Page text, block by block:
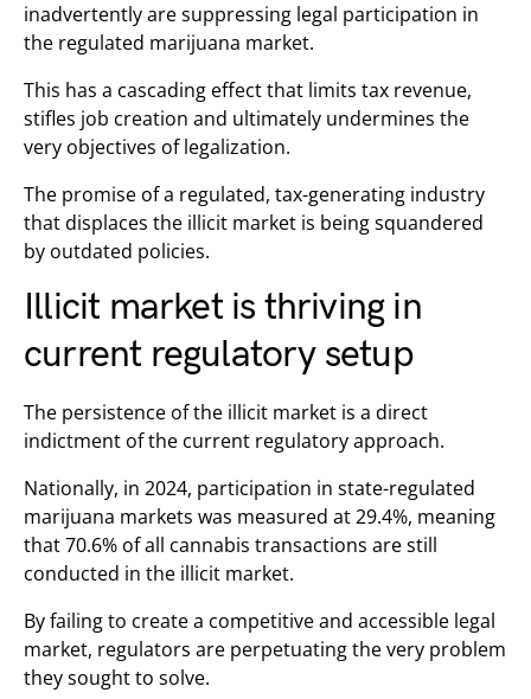
inadvertently are suppressing legal participation in
the regulated marijuana market.
This has a cascading effect that limits tax revenue,
stifles job creation and ultimately undermines the
very objectives of legalization.
The promise of a regulated, tax-generating industry
that displaces the illicit market is being squandered
by outdated policies.
Illicit market is thriving in
current regulatory setup
The persistence of the illicit market is a direct
indictment of the current regulatory approach.
Nationally, in 2024, participation in state-regulated
marijuana markets was measured at 29.4%, meaning
that 70.6% of all cannabis transactions are still
conducted in the illicit market.
By failing to create a competitive and accessible legal
market, regulators are perpetuating the very problem
they sought to solve.